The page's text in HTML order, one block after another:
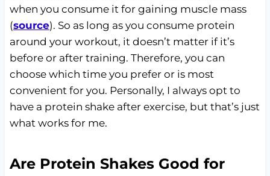
when you consume it for gaining muscle mass
(source). So as long as you consume protein
around your workout, it doesn’t matter if it’s
before or after training. Therefore, you can
choose which time you prefer or is most
convenient for you. Personally, I always opt to
have a protein shake after exercise, but that’s just
what works for me.
Are Protein Shakes Good for